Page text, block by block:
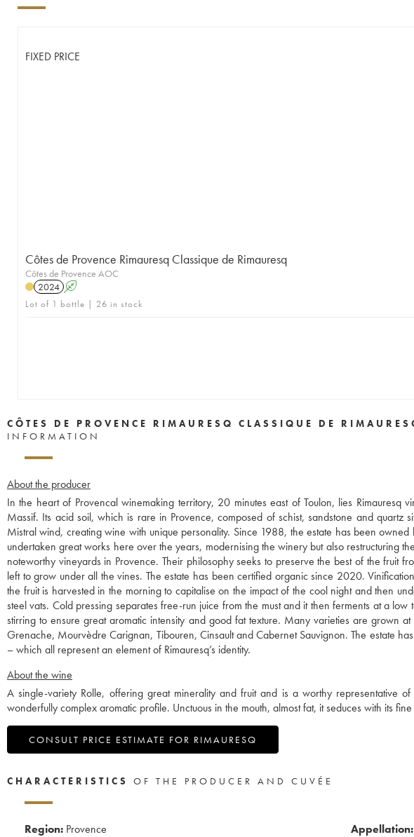
FIXED PRICE
Côtes de Provence Rimauresq Classique de Rimauresq
Côtes de Provence AOC
2024 A
Lot of 1 bottle | 26 in stock
CÔTES DE PROVENCE RIMAURESQ CLASSIQUE DE
INFORMATION
About the producer
In the heart of Provencal winemaking territory, 20 minutes east of Toulon, lies
Massif. Its acid soil, which is rare in Provence, composed of schist, sandstone and quartz
Mistral wind, creating wine with unique personality. Since 1988, the estate has been
undertaken great works here over the years, modernising the winery but also restructuring
noteworthy vineyards in Provence. Their philosophy seeks to preserve the best of the fruit
left to grow under all the vines. The estate has been certified organic since 2020.
the fruit is harvested in the morning to capitalise on the impact of the cool night and then
steel vats. Cold pressing separates free-run juice from the must and it then ferments at a
stirring to ensure great aromatic intensity and good fat texture. Many varieties are grown
Grenache, Mourvèdre Carignan, Tibouren, Cinsault and Cabernet Sauvignon. The estate
– which all represent an element of Rimauresq’s identity.
About the wine
A single-variety Rolle, offering great minerality and fruit and is a worthy representative
wonderfully complex aromatic profile. Unctuous in the mouth, almost fat, it seduces with its
CONSULT PRICE ESTIMATE FOR RIMAURESQ
CHARACTERISTICS OF THE PRODUCER AND CUVÉE
Region: Provence
Appellation: